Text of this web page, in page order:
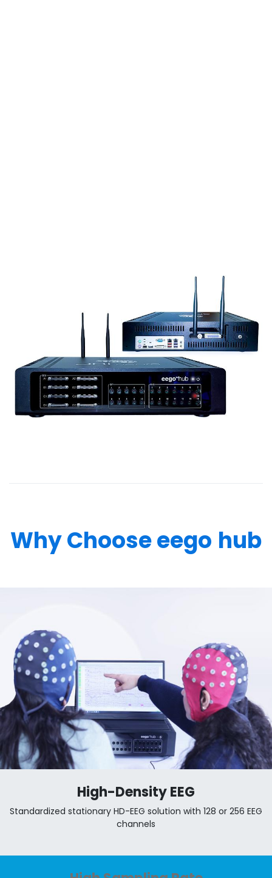
Why Choose eego hub
High-Density EEG
Standardized stationary HD-EEG solution with 128 or 256 EEG
channels